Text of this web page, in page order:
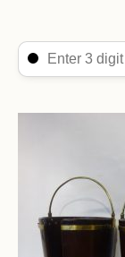
Search Lot
Search content